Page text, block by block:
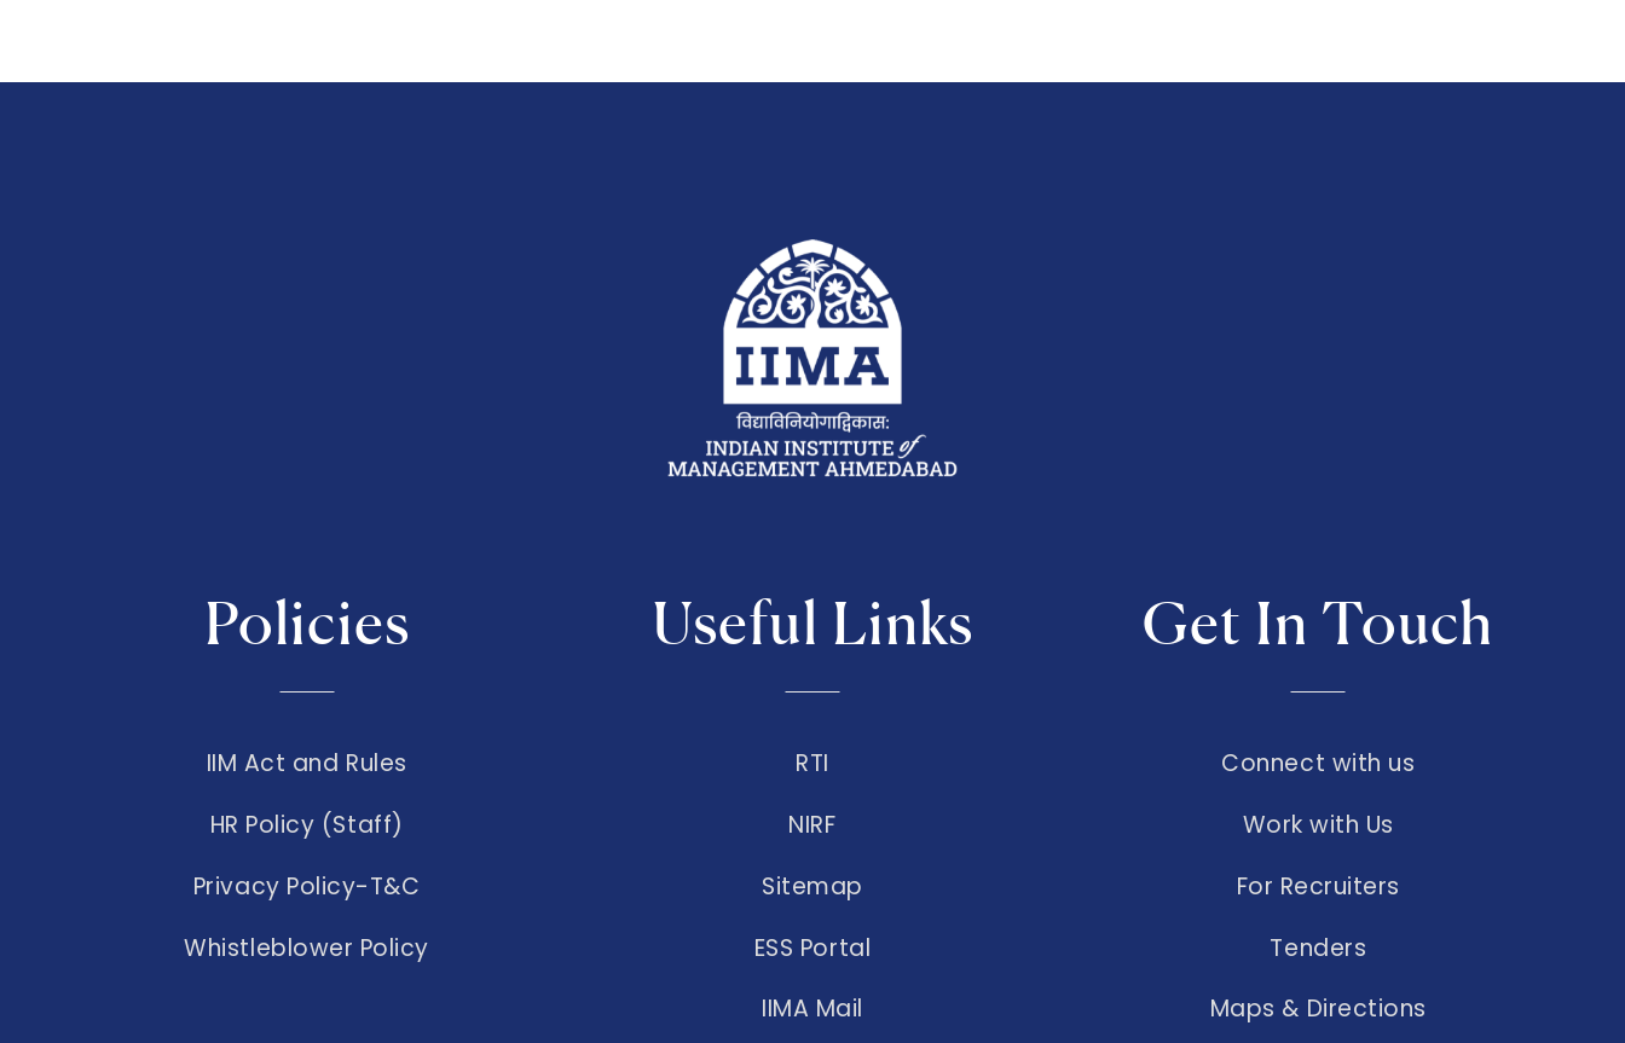
Policies
IIM Act and Rules
HR Policy (Staff)
Privacy Policy-T&C
Whistleblower Policy
Useful Links
RTI
NIRF
Sitemap
ESS Portal
IIMA Mail
Get In Touch
Connect with us
Work with Us
For Recruiters
Tenders
Maps & Directions